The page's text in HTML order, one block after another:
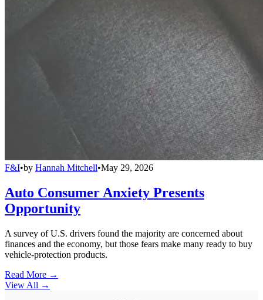
F&I•by Hannah Mitchell•May 29, 2026
Auto Consumer Anxiety Presents
Opportunity
A survey of U.S. drivers found the majority are concerned about
finances and the economy, but those fears make many ready to buy
vehicle-protection products.
Read More →
View All →